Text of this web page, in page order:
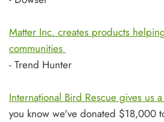
Matter Inc. creates products
communities
- Trend Hunter
International Bird Rescue gives us
you know we've donated $18,000